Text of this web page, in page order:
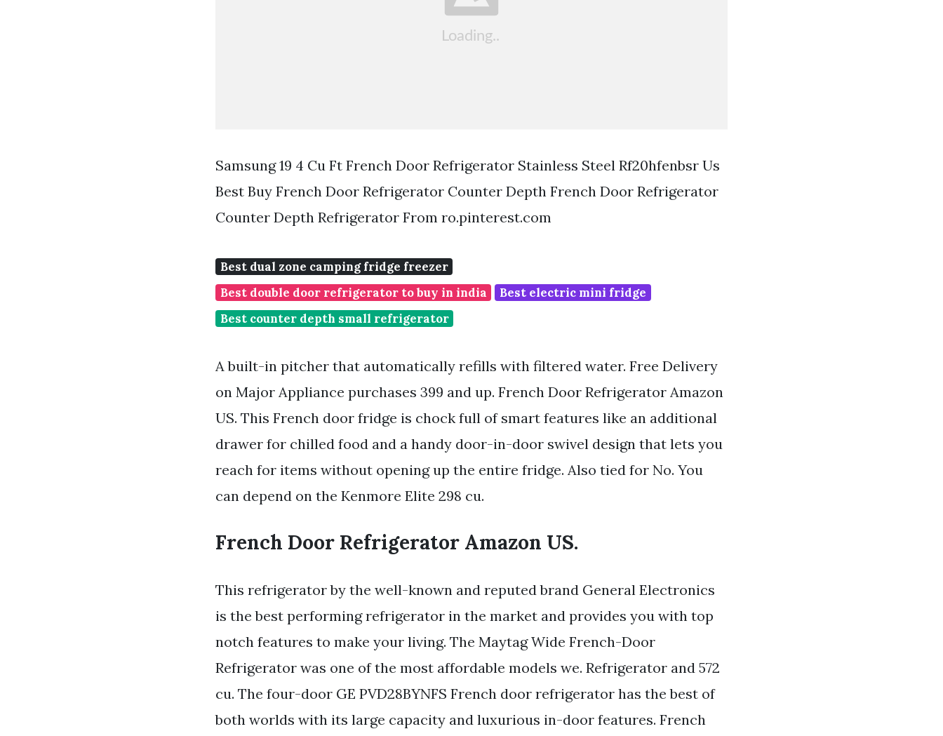
Samsung 19 4 Cu Ft French Door Refrigerator Stainless Steel Rf20hfenbsr Us
Best Buy French Door Refrigerator Counter Depth French Door Refrigerator
Counter Depth Refrigerator From ro.pinterest.com
Best dual zone camping fridge freezer
Best double door refrigerator to buy in india
Best electric mini fridge
Best counter depth small refrigerator
A built-in pitcher that automatically refills with filtered water. Free Delivery
on Major Appliance purchases 399 and up. French Door Refrigerator Amazon
US. This French door fridge is chock full of smart features like an additional
drawer for chilled food and a handy door-in-door swivel design that lets you
reach for items without opening up the entire fridge. Also tied for No. You
can depend on the Kenmore Elite 298 cu.
French Door Refrigerator Amazon US.
This refrigerator by the well-known and reputed brand General Electronics
is the best performing refrigerator in the market and provides you with top
notch features to make your living. The Maytag Wide French-Door
Refrigerator was one of the most affordable models we. Refrigerator and 572
cu. The four-door GE PVD28BYNFS French door refrigerator has the best of
both worlds with its large capacity and luxurious in-door features. French